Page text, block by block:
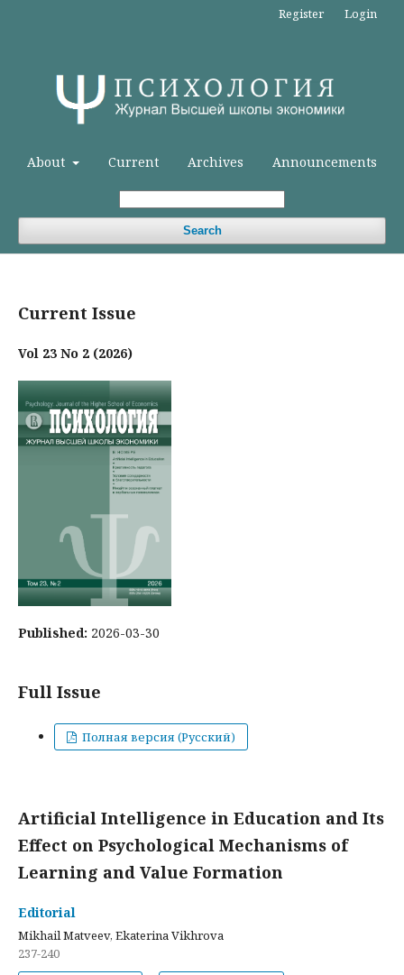
About Current Archives Announcements
Search
Register Login
Current Issue
Vol 23 No 2 (2026)
Published: 2026-03-30
Full Issue
Полная версия (Русский)
Artificial Intelligence in Education and Its
Effect on Psychological Mechanisms of
Learning and Value Formation
Editorial
Mikhail Matveev, Ekaterina Vikhrova
237-240